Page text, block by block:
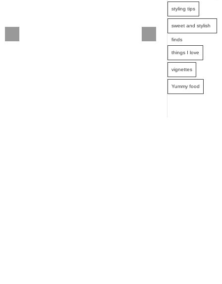
styling tips
sweet and stylish
finds
things I love
vignettes
Yummy food